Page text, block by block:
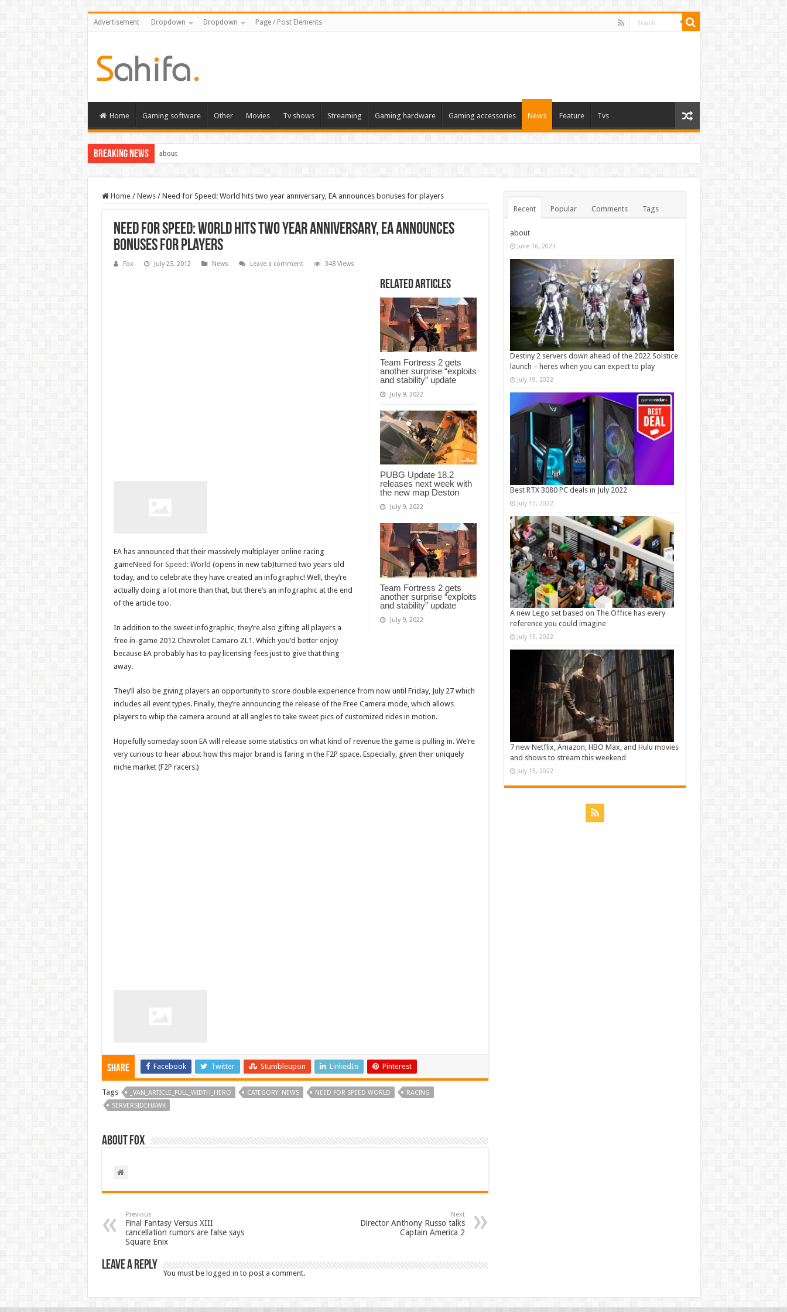
Advertisement Dropdown Dropdown Page / Post Elements
Home Gaming software Other Movies Tv shows Streaming Gaming hardware Gaming accessories News Feature Tvs
Breaking News about
Home / News / Need for Speed: World hits two year anniversary, EA announces bonuses for players
Need for Speed: World hits two year anniversary, EA announces
bonuses for players
Fox July 25, 2012 News Leave a comment 348 Views
Related Articles
Team Fortress 2 gets
another surprise “exploits
and stability” update
July 9, 2022
PUBG Update 18.2
releases next week with
the new map Deston
July 9, 2022
Team Fortress 2 gets
another surprise “exploits
and stability” update
July 9, 2022
EA has announced that their massively multiplayer online racing
gameNeed for Speed: World (opens in new tab)turned two years old
today, and to celebrate they have created an infographic! Well, they’re
actually doing a lot more than that, but there’s an infographic at the end
of the article too.
In addition to the sweet infographic, they’re also gifting all players a
free in-game 2012 Chevrolet Camaro ZL1. Which you’d better enjoy
because EA probably has to pay licensing fees just to give that thing
away.
They’ll also be giving players an opportunity to score double experience from now until Friday, July 27 which
includes all event types. Finally, they’re announcing the release of the Free Camera mode, which allows
players to whip the camera around at all angles to take sweet pics of customized rides in motion.
Hopefully someday soon EA will release some statistics on what kind of revenue the game is pulling in. We’re
very curious to hear about how this major brand is faring in the F2P space. Especially, given their uniquely
niche market (F2P racers.)
Share Facebook Twitter Stumbleupon LinkedIn Pinterest
Tags _VAN_ARTICLE_FULL_WIDTH_HERO CATEGORY: NEWS NEED FOR SPEED WORLD
RACING
SERVERSIDEHAWK
About Fox
Previous
Final Fantasy Versus XIII
cancellation rumors are false says
Square Enix
Next
Director Anthony Russo talks
Captain America 2
Leave a Reply
You must be logged in to post a comment.
Recent Popular Comments Tags
about
June 16, 2023
Destiny 2 servers down ahead of the 2022 Solstice
launch – heres when you can expect to play
July 19, 2022
Best RTX 3080 PC deals in July 2022
July 15, 2022
A new Lego set based on The Office has every
reference you could imagine
July 15, 2022
7 new Netflix, Amazon, HBO Max, and Hulu movies
and shows to stream this weekend
July 15, 2022